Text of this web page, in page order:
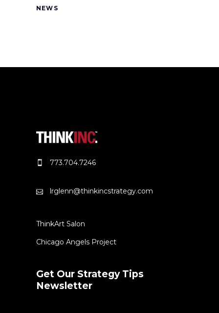
NEWS
773.704.7246
lrglenn@thinkincstrategy.com
ThinkArt Salon
Chicago Angels Project
Get Our Strategy Tips
Newsletter